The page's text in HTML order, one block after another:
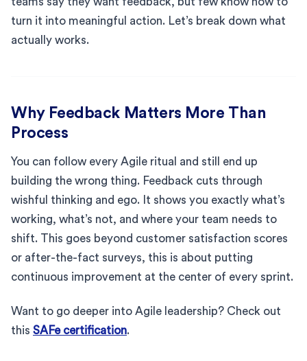
turn it into meaningful action. Let’s break down what
actually works.
Why Feedback Matters More Than
Process
You can follow every Agile ritual and still end up
building the wrong thing. Feedback cuts through
wishful thinking and ego. It shows you exactly what’s
working, what’s not, and where your team needs to
shift. This goes beyond customer satisfaction scores
or after-the-fact surveys, this is about putting
continuous improvement at the center of every sprint.
Want to go deeper into Agile leadership? Check out
this SAFe certification.